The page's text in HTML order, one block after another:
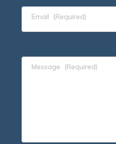
Email (Required)
Message (Required)